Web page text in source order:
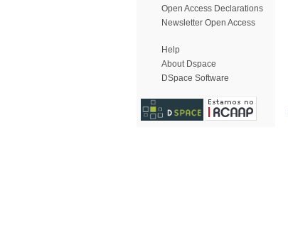
Open Access Declarations
Newsletter Open Access
Help
About Dspace
DSpace Software